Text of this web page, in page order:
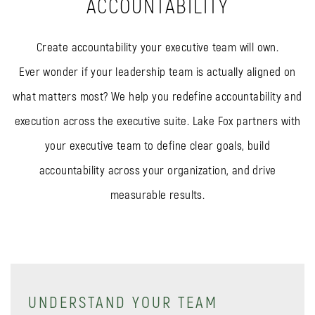
ACCOUNTABILITY
Create accountability your executive team will own.
Ever wonder if your leadership team is actually aligned on
what matters most? We help you redefine accountability and
execution across the executive suite. Lake Fox partners with
your executive team to define clear goals, build
accountability across your organization, and drive
measurable results.
UNDERSTAND YOUR TEAM